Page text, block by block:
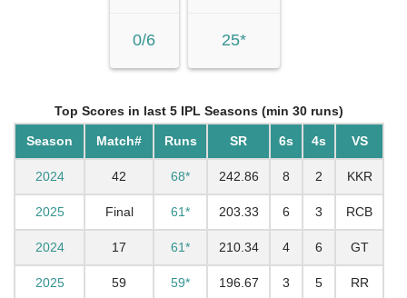
0/6 25*
Top Scores in last 5 IPL Seasons (min 30 runs)
Season Match# Runs SR 6s 4s VS
2024 42 68* 242.86 8 2 KKR
2025 Final 61* 203.33 6 3 RCB
2024 17 61* 210.34 4 6 GT
2025 59 59* 196.67 3 5 RR